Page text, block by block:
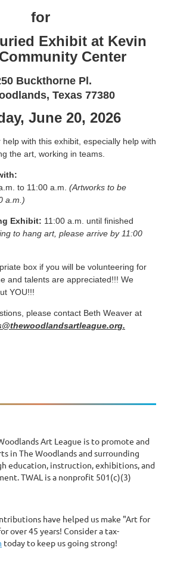
for
Exhibit at Kevin
Center
Buckthorne Pl.
Texas 77380
June 20, 2026
with this exhibit, especially help with
the art, working in teams.
to 11:00 a.m. (Artworks to be
a.m.)
Exhibit: 11:00 a.m. until finished
to hang art, please arrive by 11:00
box if you will be volunteering for
and talents are appreciated!!! We
YOU!!!
please contact Beth Weaver at
Art League is to promote and
in The Woodlands and surrounding
education, instruction, exhibitions, and
TWAL is a nonprofit 501(c)(3)
have helped us make "Art for
over 45 years! Consider a tax-
today to keep us going strong!